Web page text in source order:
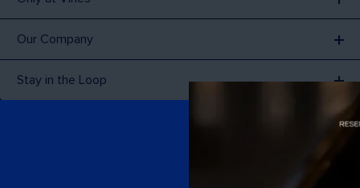
Our Company
Stay in the Loop